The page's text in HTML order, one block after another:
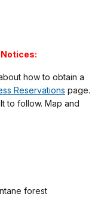
Notices:
how to obtain a
Reservations page.
to follow. Map and
forest